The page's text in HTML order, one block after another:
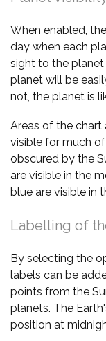
When enabled,
day when each
sight to the
planet will be
not, the planet is
Areas of the chart
visible for much
obscured by the
are visible in the
blue are visible in
Labelling of
By selecting the
labels can be
points from the
planets. The
position at